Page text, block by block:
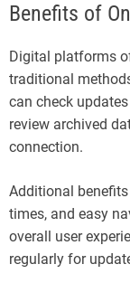
Benefits of
Digital platforms
traditional
can check
review archived
connection.
Additional
times, and easy
overall user
regularly for